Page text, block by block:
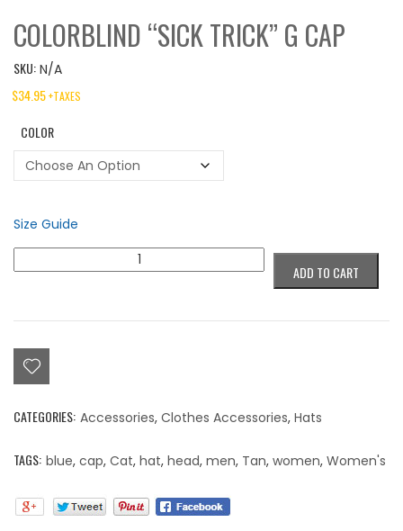
COLORBLIND “SICK TRICK” G CAP
SKU: N/A
$34.95+TAXES
COLOR
Size Guide
"Sick
quantity
ADD TO CART
CATEGORIES: Accessories, Clothes Accessories, Hats
TAGS: blue, cap, Cat, hat, head, men, Tan, women, Women's